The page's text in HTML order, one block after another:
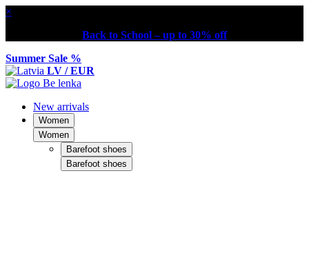
×
Back to School – up to 30% off
Summer Sale %
LV / EUR
New arrivals
Women
Women
Barefoot shoes
Barefoot shoes